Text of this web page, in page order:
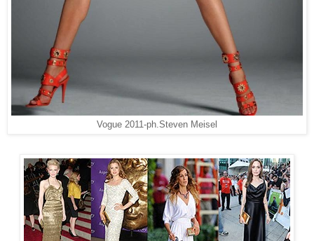
Vogue 2011-ph.Steven Meisel